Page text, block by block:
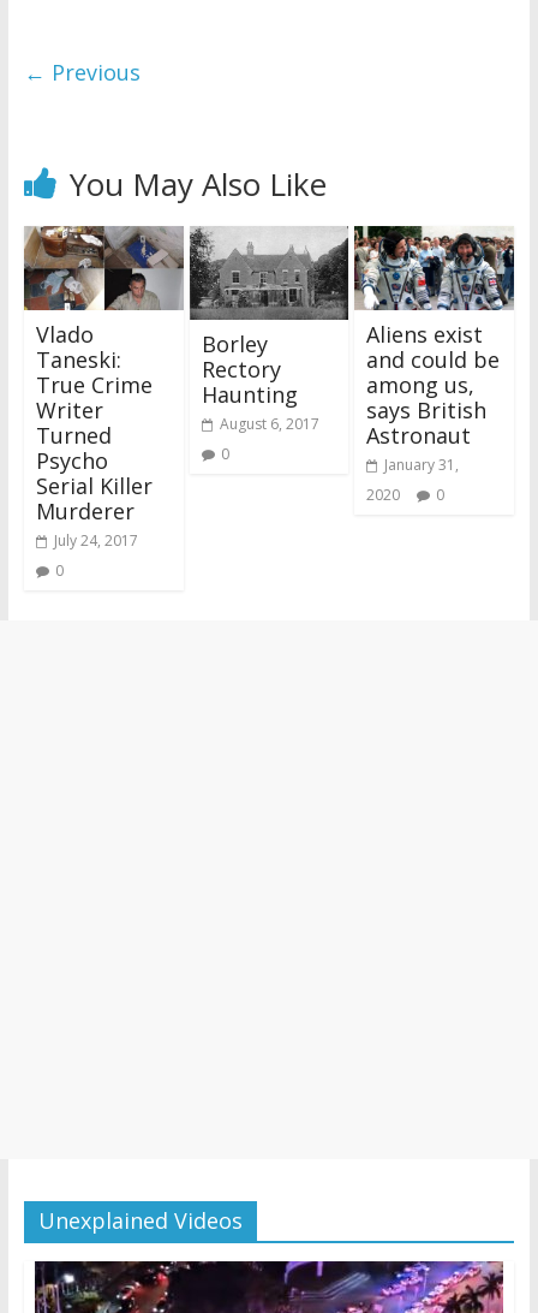
← Previous
You May Also Like
Vlado
Taneski:
True Crime
Writer
Turned
Psycho
Serial Killer
Murderer
July 24, 2017
0
Borley
Rectory
Haunting
August 6, 2017
0
Aliens exist
and could be
among us,
says British
Astronaut
January 31,
2020
0
Unexplained Videos